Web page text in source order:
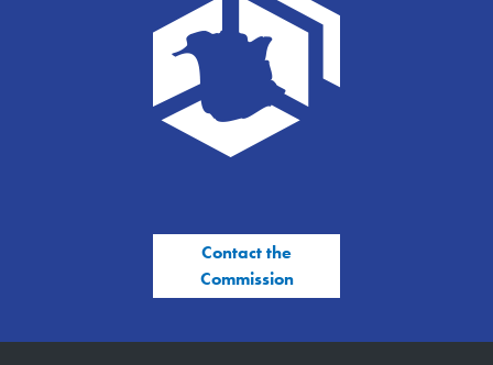
Contact the
Commission